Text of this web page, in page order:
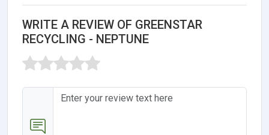
WRITE A REVIEW OF GREENSTAR
RECYCLING - NEPTUNE